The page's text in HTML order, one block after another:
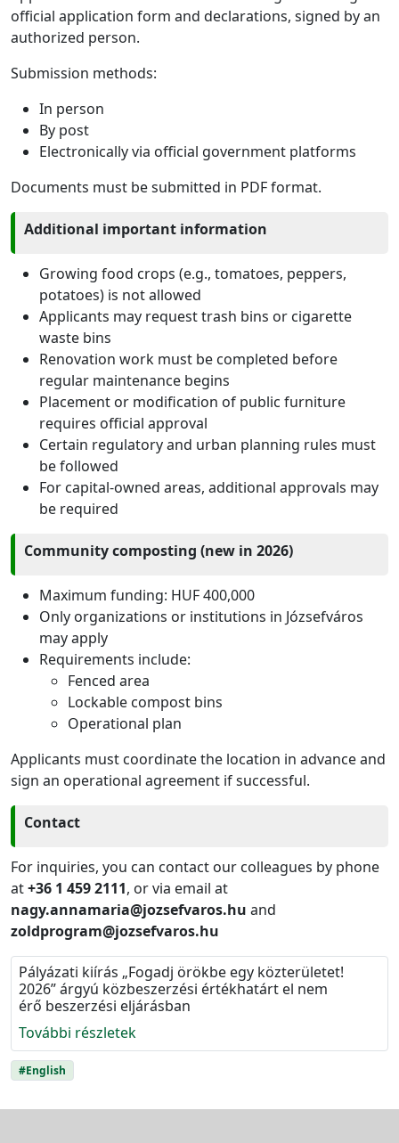
official application form and declarations, signed by an
authorized person.
Submission methods:
In person
By post
Electronically via official government platforms
Documents must be submitted in PDF format.
Additional important information
Growing food crops (e.g., tomatoes, peppers,
potatoes) is not allowed
Applicants may request trash bins or cigarette
waste bins
Renovation work must be completed before
regular maintenance begins
Placement or modification of public furniture
requires official approval
Certain regulatory and urban planning rules must
be followed
For capital-owned areas, additional approvals may
be required
Community composting (new in 2026)
Maximum funding: HUF 400,000
Only organizations or institutions in Józsefváros
may apply
Requirements include:
Fenced area
Lockable compost bins
Operational plan
Applicants must coordinate the location in advance and
sign an operational agreement if successful.
Contact
For inquiries, you can contact our colleagues by phone
at+36 1 459 2111, or via email at
nagy.annamaria@jozsefvaros.hu and
zoldprogram@jozsefvaros.hu
Pályázati kiírás „Fogadj örökbe egy közterületet!
2026” árgyú közbeszerzési értékhatárt el nem
érő beszerzési eljárásban
További részletek
#English